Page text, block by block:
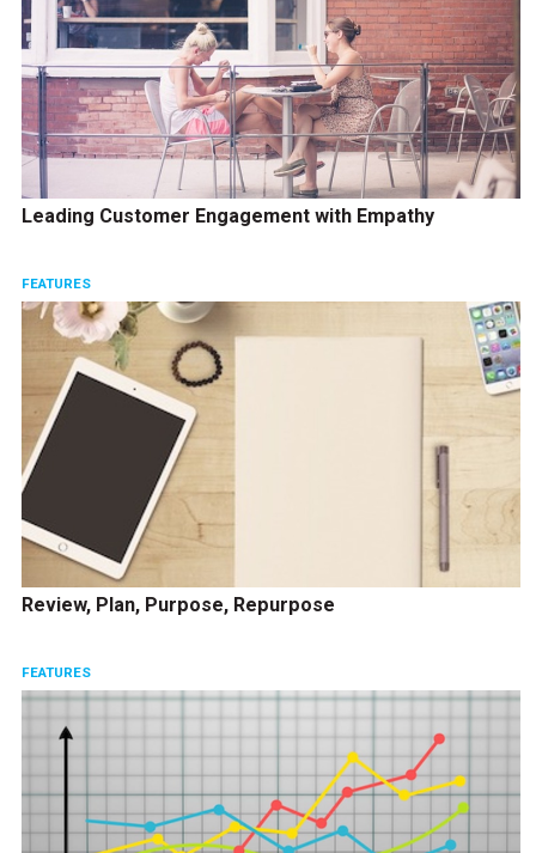
Leading Customer Engagement with Empathy
FEATURES
Review, Plan, Purpose, Repurpose
FEATURES